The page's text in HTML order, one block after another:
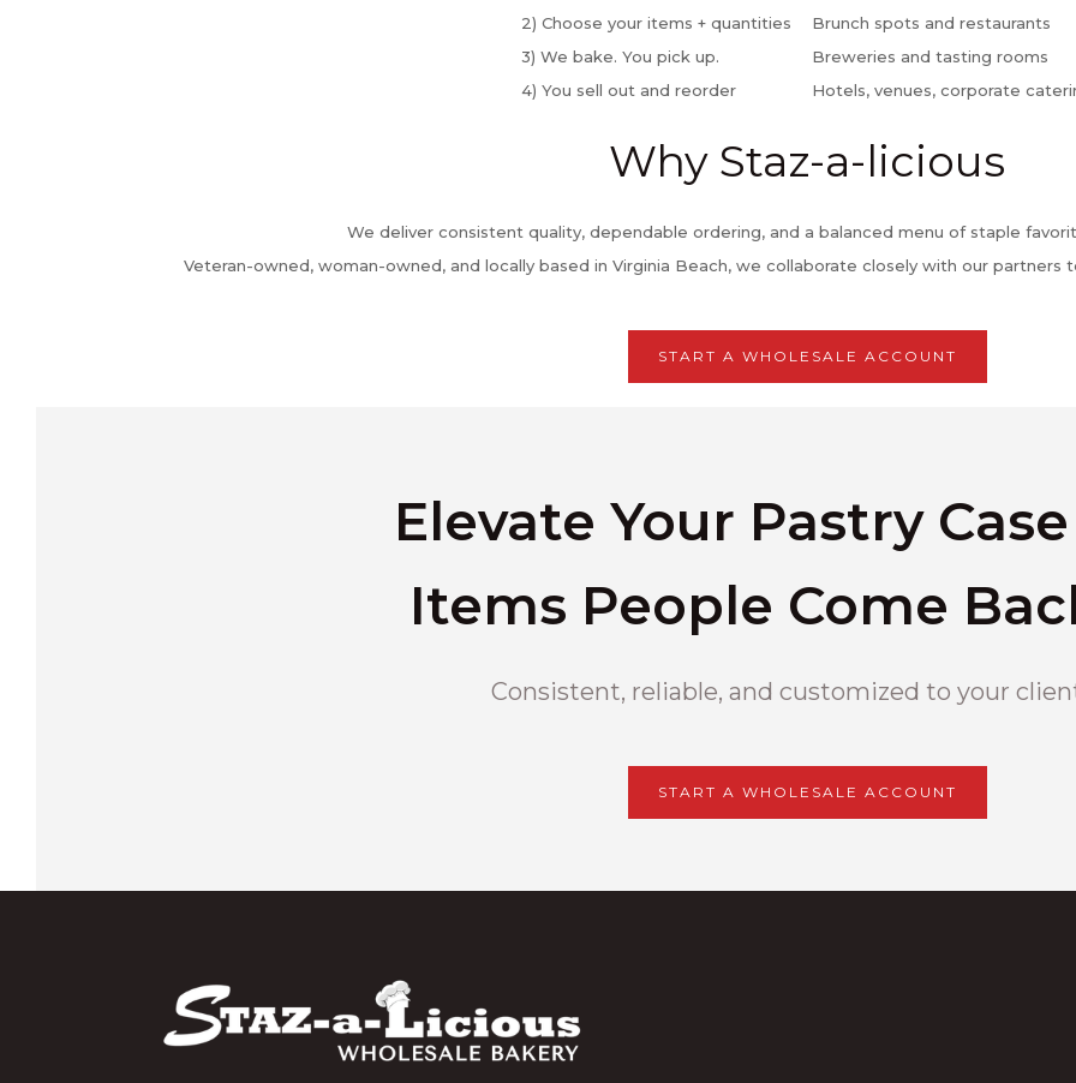
2) Choose your items + quantities
3) We bake. You pick up.
4) You sell out and reorder
Brunch spots and restaurants
Breweries and tasting rooms
Hotels, venues, corporate
Why Staz-a-licious
We deliver consistent quality, dependable ordering, and a balanced menu of staple
Veteran-owned, woman-owned, and locally based in Virginia Beach, we collaborate closely with our
START A WHOLESALE ACCOUNT
Elevate Your Pastry
Items People Come
Consistent, reliable, and customized to your
START A WHOLESALE ACCOUNT